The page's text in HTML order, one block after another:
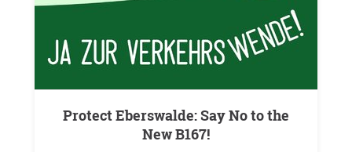
Protect Eberswalde: Say No to the
New B167!